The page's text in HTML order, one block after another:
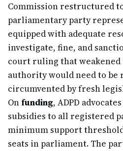
Commission restructured
parliamentary party
equipped with adequate
investigate, fine, and
court ruling that weakened
authority would need to be
circumvented by fresh
On funding, ADPD
subsidies to all registered
minimum support
seats in parliament. The